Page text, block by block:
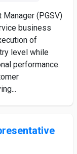
(PGSV)
business
of
level while
performance.